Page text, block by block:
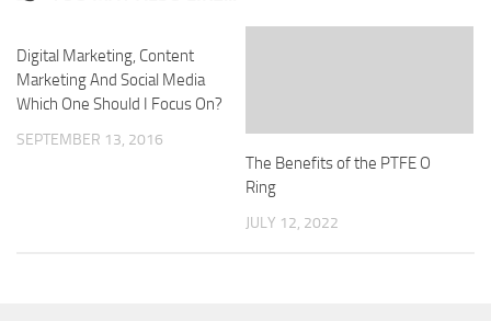
Digital Marketing, Content
Marketing And Social Media
Which One Should I Focus On?
SEPTEMBER 13, 2016
The Benefits of the PTFE O
Ring
JULY 12, 2022